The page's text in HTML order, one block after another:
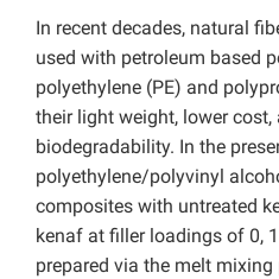
In recent decades, natural
used with petroleum based
polyethylene (PE) and
their light weight, lower cost,
biodegradability. In the
polyethylene/polyvinyl
composites with untreated
kenaf at filler loadings of 0,
prepared via the melt mixing